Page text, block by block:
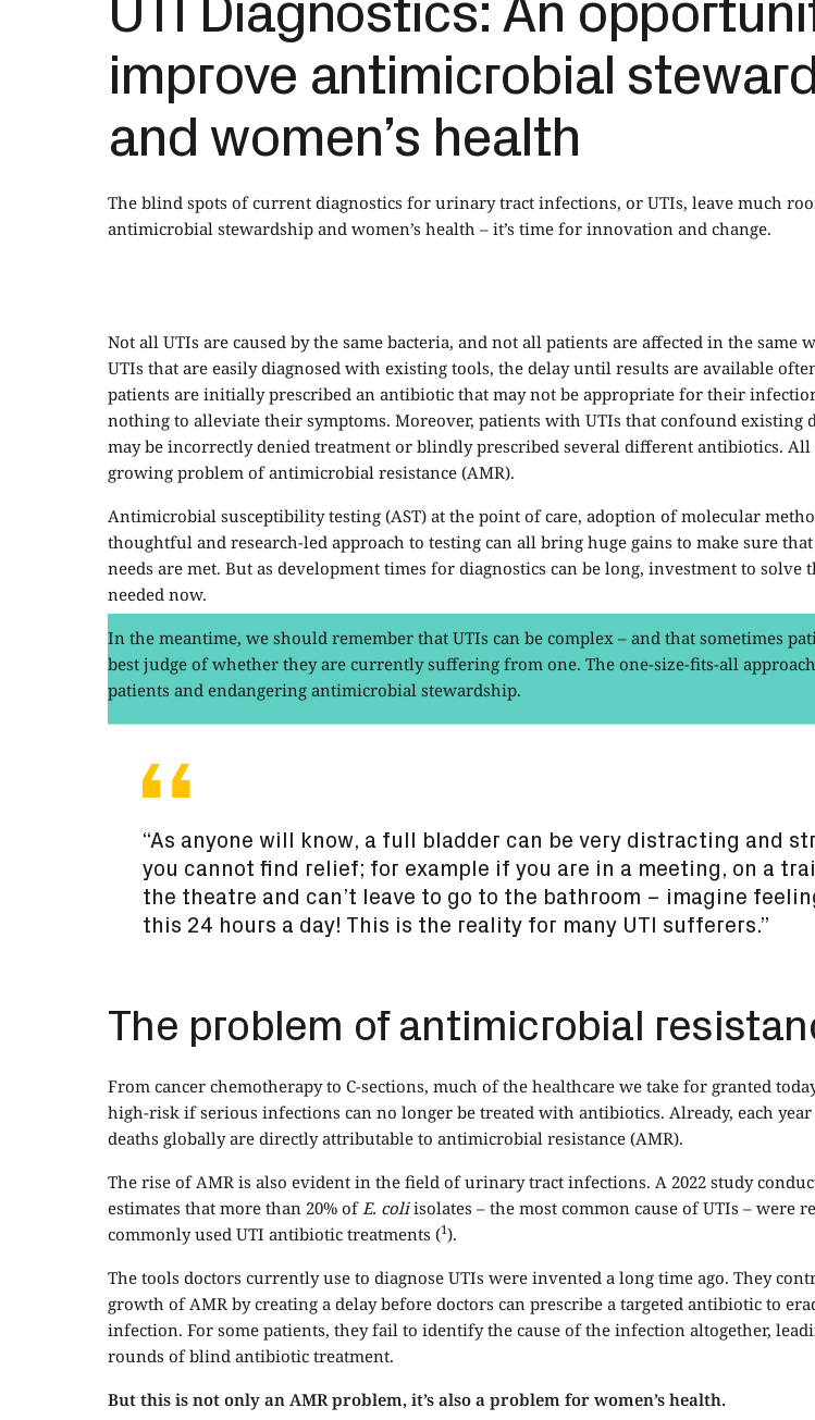
improve antimicrobial
and women’s health
The blind spots of current diagnostics for urinary tract infections, or UTIs, leave much
antimicrobial stewardship and women’s health – it’s time for innovation and change.
Not all UTIs are caused by the same bacteria, and not all patients are affected in the same
UTIs that are easily diagnosed with existing tools, the delay until results are available
patients are initially prescribed an antibiotic that may not be appropriate for their
nothing to alleviate their symptoms. Moreover, patients with UTIs that confound existing
may be incorrectly denied treatment or blindly prescribed several different antibiotics.
growing problem of antimicrobial resistance (AMR).
Antimicrobial susceptibility testing (AST) at the point of care, adoption of molecular
thoughtful and research-led approach to testing can all bring huge gains to make sure
needs are met. But as development times for diagnostics can be long, investment to solve
needed now.
In the meantime, we should remember that UTIs can be complex – and that sometimes
best judge of whether they are currently suffering from one. The one-size-fits-all
patients and endangering antimicrobial stewardship.
“As anyone will know, a full bladder can be very distracting and
you cannot find relief; for example if you are in a meeting, on a
the theatre and can’t leave to go to the bathroom – imagine
this 24 hours a day! This is the reality for many UTI sufferers.”
The problem of antimicrobial
From cancer chemotherapy to C-sections, much of the healthcare we take for granted
high-risk if serious infections can no longer be treated with antibiotics. Already, each
deaths globally are directly attributable to antimicrobial resistance (AMR).
The rise of AMR is also evident in the field of urinary tract infections. A 2022 study
estimates that more than 20% ofE. coliisolates – the most common cause of UTIs – were
commonly used UTI antibiotic treatments (1).
The tools doctors currently use to diagnose UTIs were invented a long time ago. They
growth of AMR by creating a delay before doctors can prescribe a targeted antibiotic to
infection. For some patients, they fail to identify the cause of the infection altogether,
rounds of blind antibiotic treatment.
But this is not only an AMR problem, it’s also a problem for women’s health.